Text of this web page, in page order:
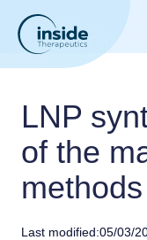
Services
Applications
Therapeutic areas
LNP
of the
methods
Last modified:05/03/